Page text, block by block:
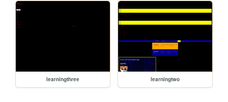
learningthree learningtwo